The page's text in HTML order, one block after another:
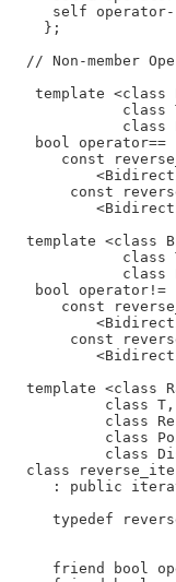
self
    };
// Non-member
template <class
class
class
bool operator==
const
const
template <class
class
class
bool operator!=
const
const
template <class
           class T,
class
class
class
class
: public
typedef
friend bool